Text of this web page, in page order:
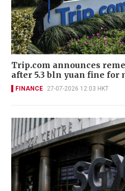
Trip.com announces
after 5.3 bln yuan fine for
FINANCE 27-07-2026 12:03 HKT